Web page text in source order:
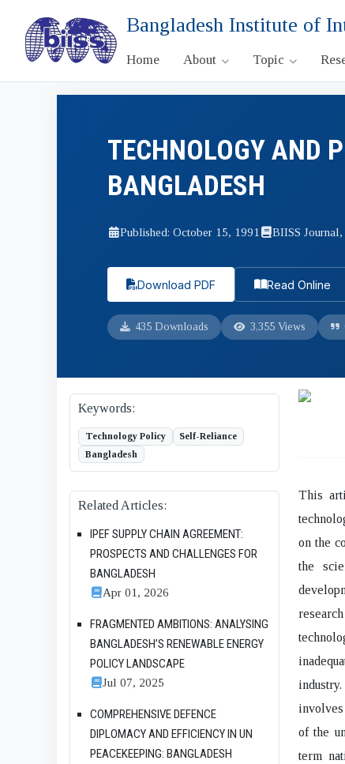
Bangladesh Institute of
Home About Topic
TECHNOLOGY AND
BANGLADESH
Published: October 15, 1991 BIISS
Download PDF Read Online
435 Downloads 3,355 Views
Keywords:
Technology Policy
Self-Reliance
Bangladesh
Related Articles:
IPEF SUPPLY CHAIN AGREEMENT:
PROSPECTS AND CHALLENGES FOR
BANGLADESH
Apr 01, 2026
FRAGMENTED AMBITIONS: ANALYSING
BANGLADESH’S RENEWABLE ENERGY
POLICY LANDSCAPE
Jul 07, 2025
COMPREHENSIVE DEFENCE
DIPLOMACY AND EFFICIENCY IN UN
PEACEKEEPING: BANGLADESH
This
on the
the
of the
term